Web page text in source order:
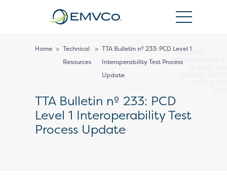
Home > Technical
Resources
> TTA Bulletin nº 233: PCD Level 1
Interoperability Test Process
Update
TTA Bulletin nº 233: PCD
Level 1 Interoperability Test
Process Update